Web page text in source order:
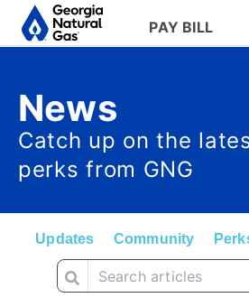
Main navigation PAY BILL
News
Catch up on the
perks from GNG
Updates Community